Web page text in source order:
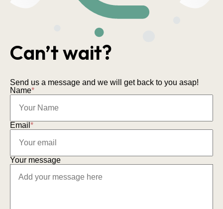
Can’t wait?
Send us a message and we will get back to you asap!
Name*
Email *
Your message